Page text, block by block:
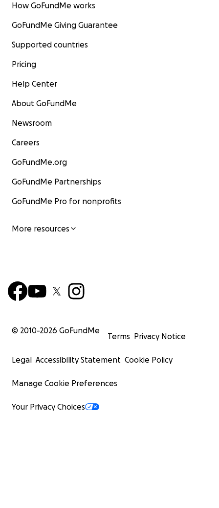
How GoFundMe works
GoFundMe Giving Guarantee
Supported countries
Pricing
Help Center
About GoFundMe
Newsroom
Careers
GoFundMe.org
GoFundMe Partnerships
GoFundMe Pro for nonprofits
More resources
© 2010-2026 GoFundMe
Terms Privacy Notice
Legal Accessibility Statement Cookie Policy
Manage Cookie Preferences
Your Privacy Choices